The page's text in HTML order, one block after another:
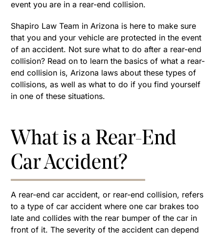
event you are in a rear-end collision.
Shapiro Law Team in Arizona is here to make sure
that you and your vehicle are protected in the event
of an accident. Not sure what to do after a rear-end
collision? Read on to learn the basics of what a rear-
end collision is, Arizona laws about these types of
collisions, as well as what to do if you find yourself
in one of these situations.
What is a Rear-End
Car Accident?
A rear-end car accident, or rear-end collision, refers
to a type of car accident where one car brakes too
late and collides with the rear bumper of the car in
front of it. The severity of the accident can depend